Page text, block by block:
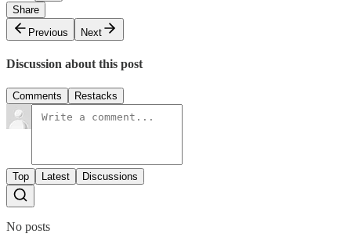
Share
Previous
Next
Discussion about this post
Comments Restacks
Top Latest Discussions
No posts